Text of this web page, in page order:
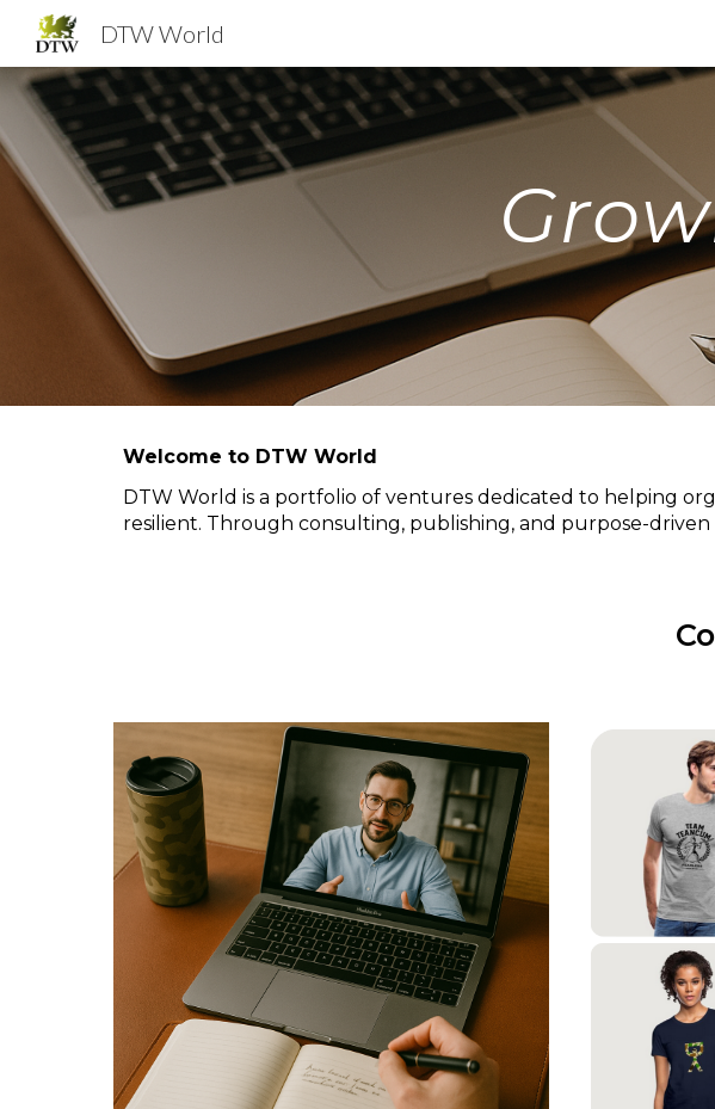
DTW World
Welcome to DTW World
DTW World is a portfolio of ventures dedicated to helping
resilient. Through consulting, publishing, and purpose-